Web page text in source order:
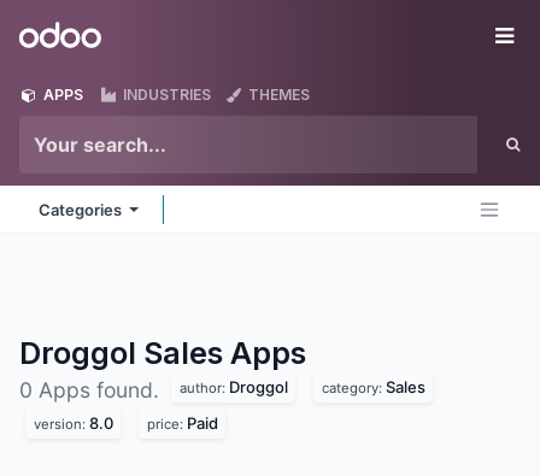
Odoo
APPS INDUSTRIES THEMES
Categories
Droggol Sales Apps
0 Apps found. author: Droggol category: Sales
version: 8.0 price: Paid